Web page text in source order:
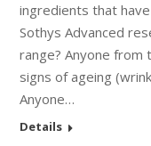
ingredients that
Sothys Advanced
range? Anyone
signs of ageing
Anyone…
Details